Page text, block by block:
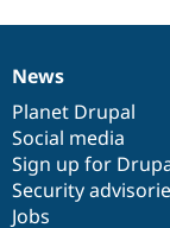
News
items
News
Planet Drupal
Social media
Sign up for
Security
Jobs
Our
community
Documentation
Drupal
code
base
Governance
of
community